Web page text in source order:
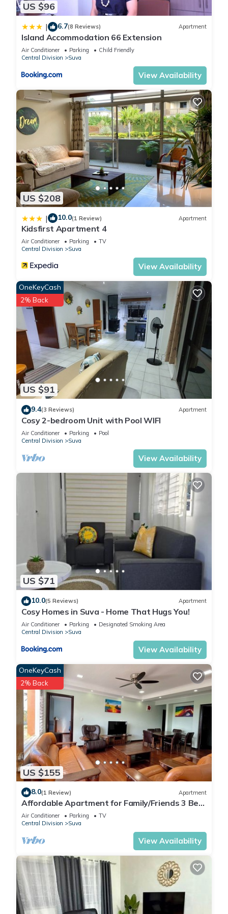
US $96
| 6.7(8 Reviews) Apartment
Island Accommodation 66 Extension
Air Conditioner Parking
Child Friendly
Central Division
Suva
View Availability
US $208
| 10.0(1 Review) Apartment
Kidsfirst Apartment 4
Air Conditioner Parking
TV
Central Division
Suva
View Availability
US $91
OneKeyCash
2% Back
9.4(3 Reviews) Apartment
Cosy 2-bedroom Unit with Pool WIFI
Air Conditioner Parking
Pool
Central Division
Suva
View Availability
US $71
10.0(5 Reviews) Apartment
Cosy Homes in Suva - Home That Hugs You!
Air Conditioner Parking
Designated Smoking Area
Central Division
Suva
View Availability
US $155
OneKeyCash
2% Back
8.0(1 Review) Apartment
Affordable Apartment for Family/Friends 3 Bed
Room .
Air Conditioner Parking
TV
Central Division
Suva
View Availability